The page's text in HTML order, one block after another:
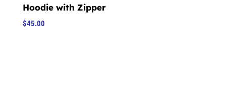
Hoodie with Zipper
$45.00